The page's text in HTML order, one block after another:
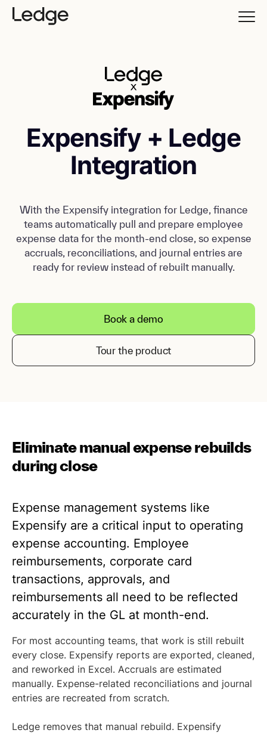
Expensify + Ledge
Integration
With the Expensify integration for Ledge, finance
teams automatically pull and prepare employee
expense data for the month-end close, so expense
accruals, reconciliations, and journal entries are
ready for review instead of rebuilt manually.
Book a demo
Tour the product
Eliminate manual expense rebuilds
during close
Expense management systems like
Expensify are a critical input to operating
expense accounting. Employee
reimbursements, corporate card
transactions, approvals, and
reimbursements all need to be reflected
accurately in the GL at month-end.
For most accounting teams, that work is still rebuilt
every close. Expensify reports are exported, cleaned,
and reworked in Excel. Accruals are estimated
manually. Expense-related reconciliations and journal
entries are recreated from scratch.
Ledge removes that manual rebuild. Expensify